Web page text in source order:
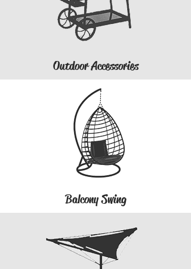
Outdoor Accessories
Balcony Swing